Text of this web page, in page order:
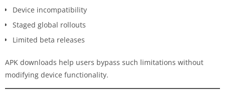
Device incompatibility
Staged global rollouts
Limited beta releases
APK downloads help users bypass such limitations without
modifying device functionality.